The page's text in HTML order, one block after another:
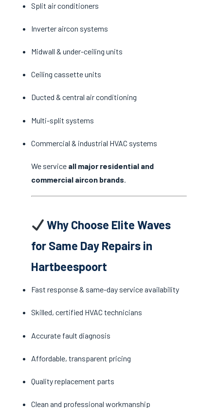
Split air conditioners
Inverter aircon systems
Midwall & under-ceiling units
Ceiling cassette units
Ducted & central air conditioning
Multi-split systems
Commercial & industrial HVAC systems
We service all major residential and
commercial aircon brands.
Why Choose Elite Waves
for Same Day Repairs in
Hartbeespoort
Fast response & same-day service availability
Skilled, certified HVAC technicians
Accurate fault diagnosis
Affordable, transparent pricing
Quality replacement parts
Clean and professional workmanship